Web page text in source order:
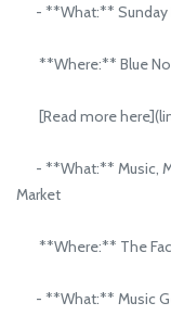
- **What:** Sunday
**Where:** Blue
[Read more
- **What:** Music,
Market
**Where:** The
- **What:** Music